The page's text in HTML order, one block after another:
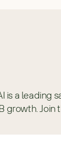
is a leading
growth. Join